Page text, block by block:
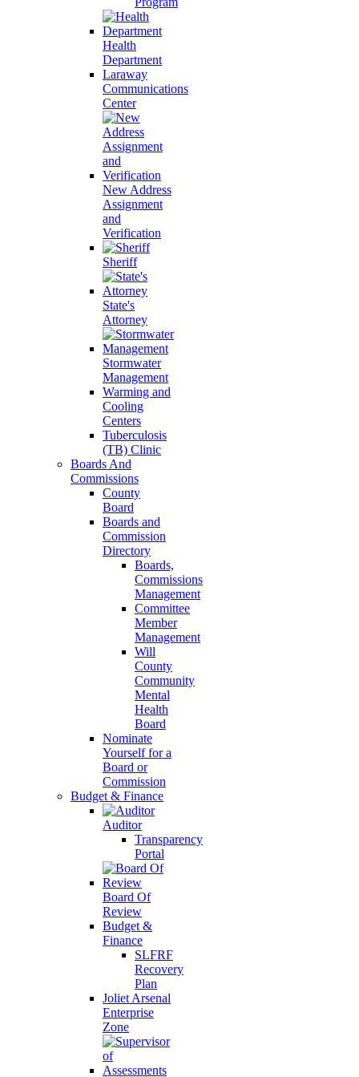
Health
Department
Laraway
Communications
Center
New Address
Assignment
and
Verification
Sheriff
State's
Attorney
Stormwater
Management
Warming and
Cooling
Centers
Tuberculosis
(TB) Clinic
Boards And
Commissions
County
Board
Boards and
Commission
Directory
Boards,
Commissions
Management
Committee
Member
Management
Will
County
Community
Mental
Health
Board
Nominate
Yourself for a
Board or
Commission
Budget & Finance
Auditor
Transparency
Portal
Board Of
Review
Budget &
Finance
SLFRF
Recovery
Plan
Joliet Arsenal
Enterprise
Zone